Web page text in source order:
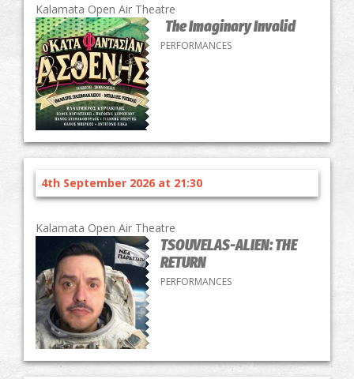
Kalamata Open Air Theatre
The Imaginary Invalid
PERFORMANCES
4th September 2026 at 21:30
Kalamata Open Air Theatre
TSOUVELAS-ALIEN: THE
RETURN
PERFORMANCES